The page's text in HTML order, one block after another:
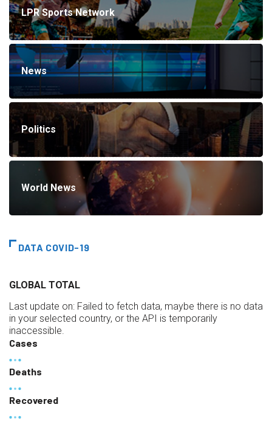
LPR Sports Network
News
Politics
World News
DATA COVID-19
GLOBAL TOTAL
Last update on: Failed to fetch data, maybe there is no data
in your selected country, or the API is temporarily
inaccessible.
Cases
Deaths
Recovered